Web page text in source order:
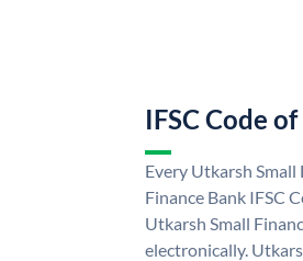
IFSC Code
Every Utkarsh Small
Finance Bank IFSC
Utkarsh Small
electronically.